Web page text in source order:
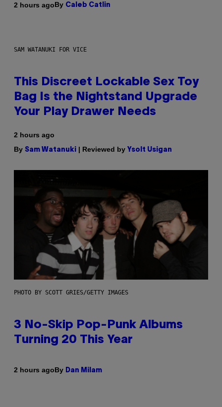
2 hours agoBy Caleb Catlin
SAM WATANUKI FOR VICE
This Discreet Lockable Sex Toy
Bag Is the Nightstand Upgrade
Your Play Drawer Needs
2 hours ago
By Sam Watanuki | Reviewed by Ysolt Usigan
PHOTO BY SCOTT GRIES/GETTY IMAGES
3 No-Skip Pop-Punk Albums
Turning 20 This Year
2 hours agoBy Dan Milam